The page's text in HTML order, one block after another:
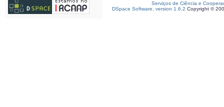
Serviços de Ciência e
DSpace Software, version 1.6.2 Copyright ©